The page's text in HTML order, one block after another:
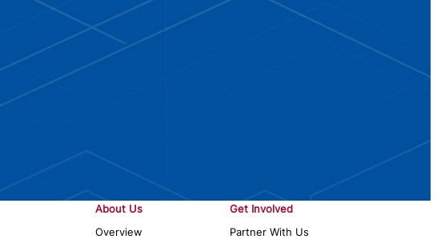
About Us
Overview
Get Involved
Partner With Us